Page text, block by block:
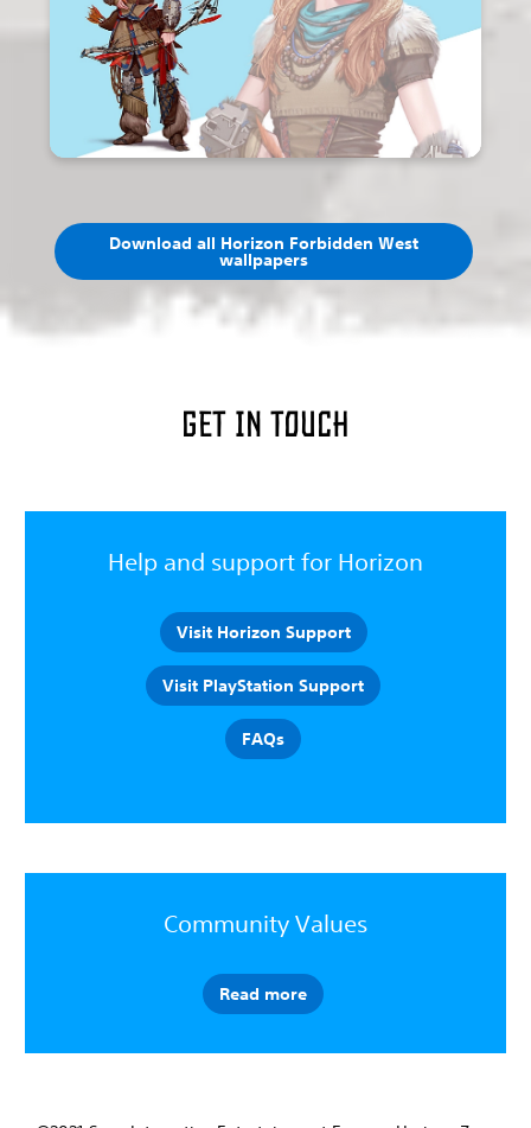
Download all Horizon Forbidden West
wallpapers
Get in touch
Help and support for Horizon
Visit Horizon Support
Visit PlayStation Support
FAQs
Community Values
Read more